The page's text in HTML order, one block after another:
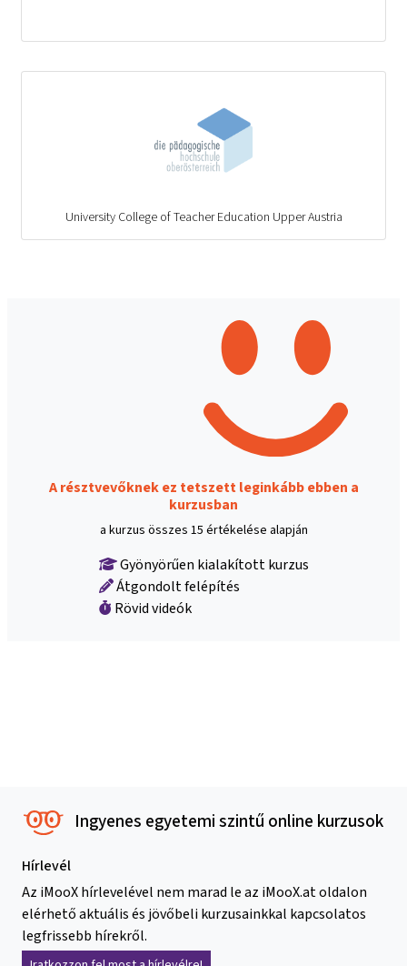
University College of Teacher Education Upper Austria
A résztvevőknek ez tetszett leginkább ebben a
kurzusban
a kurzus összes 15 értékelése alapján
Gyönyörűen kialakított kurzus
Átgondolt felépítés
Rövid videók
Ingyenes egyetemi szintű online kurzusok
Hírlevél
Az iMooX hírlevelével nem marad le az iMooX.at oldalon
elérhető aktuális és jövőbeli kurzusainkkal kapcsolatos
legfrissebb hírekről.